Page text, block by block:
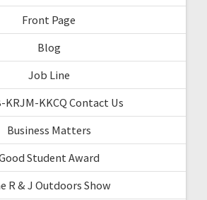
Front Page
Blog
Job Line
KRJM-KKCQ Contact Us
Business Matters
Student Award
R & J Outdoors Show